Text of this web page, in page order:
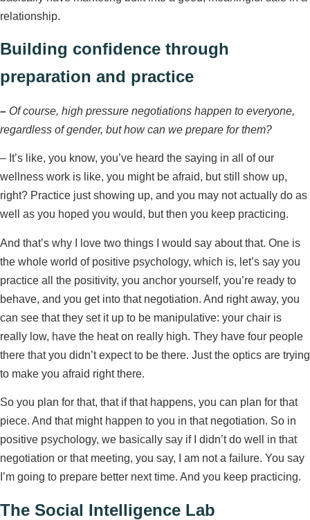
relationship.
Building confidence through
preparation and practice
– Of course, high pressure negotiations happen to everyone,
regardless of gender, but how can we prepare for them?
– It’s like, you know, you’ve heard the saying in all of our
wellness work is like, you might be afraid, but still show up,
right? Practice just showing up, and you may not actually do as
well as you hoped you would, but then you keep practicing.
And that’s why I love two things I would say about that. One is
the whole world of positive psychology, which is, let’s say you
practice all the positivity, you anchor yourself, you’re ready to
behave, and you get into that negotiation. And right away, you
can see that they set it up to be manipulative: your chair is
really low, have the heat on really high. They have four people
there that you didn’t expect to be there. Just the optics are trying
to make you afraid right there.
So you plan for that, that if that happens, you can plan for that
piece. And that might happen to you in that negotiation. So in
positive psychology, we basically say if I didn’t do well in that
negotiation or that meeting, you say, I am not a failure. You say
I’m going to prepare better next time. And you keep practicing.
The Social Intelligence Lab